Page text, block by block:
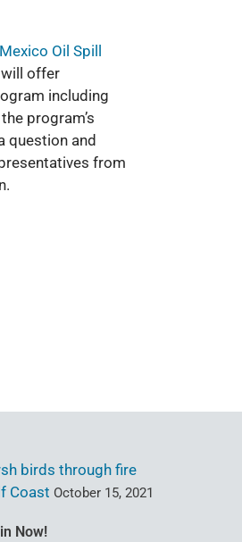
Oil Spill
offer
including
program’s
question and
from
birds through fire
Coast October 15, 2021
Now!